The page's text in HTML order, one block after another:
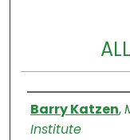
Authors
Barry Katzen,
Institute